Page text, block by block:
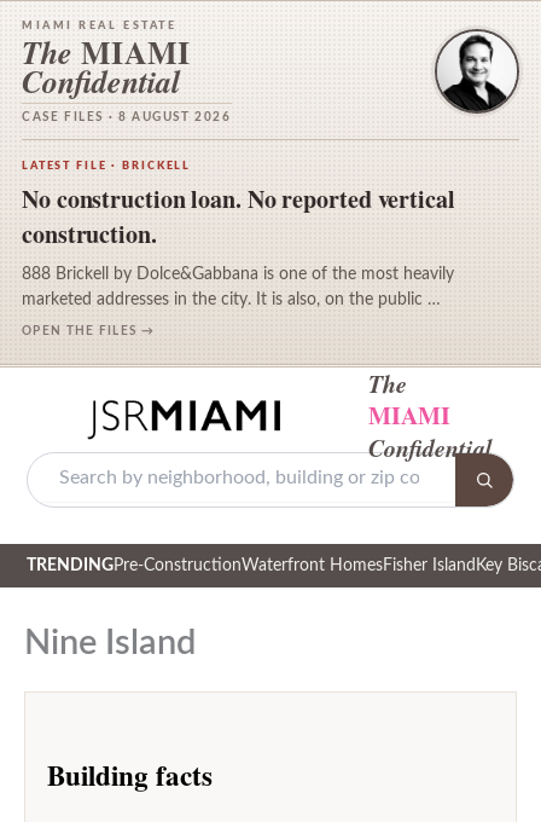
MIAMI REAL ESTATE
The MIAMI
Confidential
CASE FILES · 8 AUGUST 2026
LATEST FILE · BRICKELL
No construction loan. No reported vertical
construction.
888 Brickell by Dolce&Gabbana is one of the most heavily
marketed addresses in the city. It is also, on the public …
OPEN THE FILES →
The
MIAMI
Confidential
TRENDINGPre-ConstructionWaterfront HomesFisher Island Key
contentNine Island
Building facts